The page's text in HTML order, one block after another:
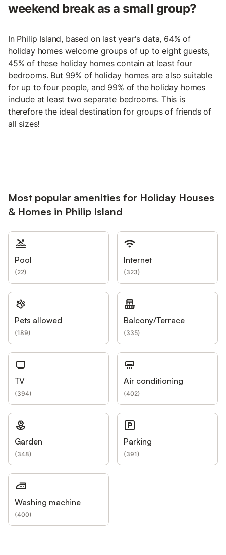
weekend break as a small group?
In Philip Island, based on last year's data, 64% of
holiday homes welcome groups of up to eight guests,
45% of these holiday homes contain at least four
bedrooms. But 99% of holiday homes are also suitable
for up to four people, and 99% of the holiday homes
include at least two separate bedrooms. This is
therefore the ideal destination for groups of friends of
all sizes!
Most popular amenities for Holiday Houses
& Homes in Philip Island
Pool
(22)
Internet
(323)
Pets allowed
(189)
Balcony/Terrace
(335)
TV
(394)
Air conditioning
(402)
Garden
(348)
Parking
(391)
Washing machine
(400)